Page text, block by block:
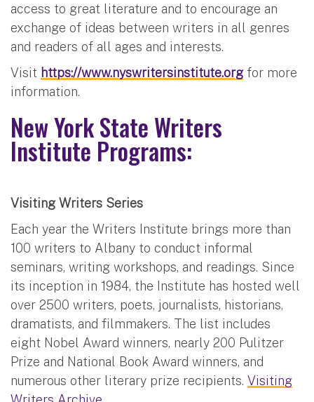
access to great literature and to encourage an
exchange of ideas between writers in all genres
and readers of all ages and interests.
Visit https://www.nyswritersinstitute.org for more
information.
New York State Writers
Institute Programs:
Visiting Writers Series
Each year the Writers Institute brings more than
100 writers to Albany to conduct informal
seminars, writing workshops, and readings. Since
its inception in 1984, the Institute has hosted well
over 2500 writers, poets, journalists, historians,
dramatists, and filmmakers. The list includes
eight Nobel Award winners, nearly 200 Pulitzer
Prize and National Book Award winners, and
numerous other literary prize recipients. Visiting